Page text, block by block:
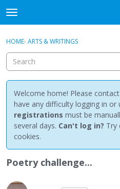
t
o
g
e
m
e
n
u
Discussions
Activity
Best Of...
Sign In · Register
HOME› ARTS & WRITINGS
Welcome home! Please contact
have any difficulty logging in or
registrations must be
several days. Can't log in? Try
cookies.
Poetry challenge...